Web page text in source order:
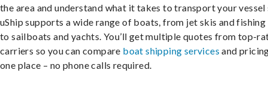
the area and understand what it takes to transport your vessel
uShip supports a wide range of boats, from jet skis and
to sailboats and yachts. You’ll get multiple quotes from top-
carriers so you can compare boat shipping services and
one place – no phone calls required.